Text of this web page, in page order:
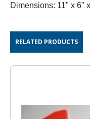
Dimensions: 11" x 6"
RELATED PRODUCTS